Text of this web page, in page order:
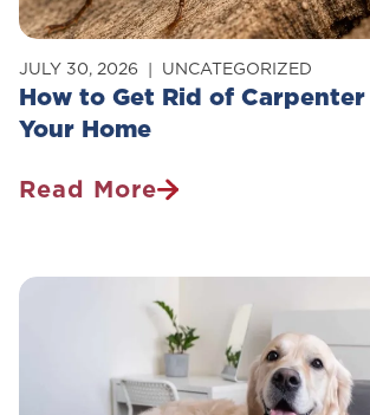
How to Get Rid of
Your Home
JULY 30, 2026 UNCATEGORIZED
Read More
How
Rid